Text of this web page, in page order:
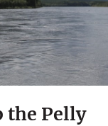
the Pelly